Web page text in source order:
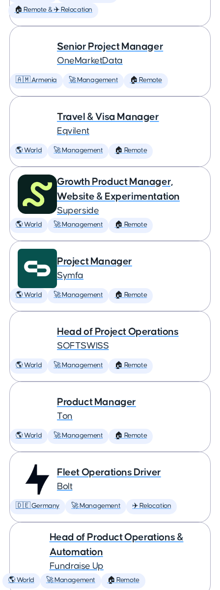
🏠 Remote & ✈️ Relocation
Senior Project Manager
OneMarketData
🇦🇲 Armenia 🚀 Management 🏠 Remote
Travel & Visa Manager
Eqvilent
🌎 World 🚀 Management 🏠 Remote
Growth Product Manager,
Website & Experimentation
Superside
🌎 World 🚀 Management 🏠 Remote
Project Manager
Symfa
🌎 World 🚀 Management 🏠 Remote
Head of Project Operations
SOFTSWISS
🌎 World 🚀 Management 🏠 Remote
Product Manager
Ton
🌎 World 🚀 Management 🏠 Remote
Fleet Operations Driver
Bolt
🇩🇪 Germany 🚀 Management ✈️ Relocation
Head of Product Operations &
Automation
Fundraise Up
🌎 World 🚀 Management 🏠 Remote